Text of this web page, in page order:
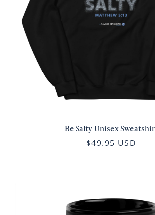
Be Salty Unisex
$49.95 USD